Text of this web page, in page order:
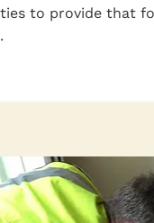
to provide that